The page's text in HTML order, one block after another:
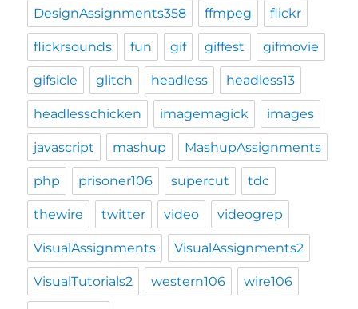
DesignAssignments358 ffmpeg flickr
flickrsounds fun gif giffest gifmovie
gifsicle glitch headless headless13
headlesschicken imagemagick images
javascript mashup MashupAssignments
php prisoner106 supercut tdc
thewire twitter video videogrep
VisualAssignments VisualAssignments2
VisualTutorials2 western106 wire106